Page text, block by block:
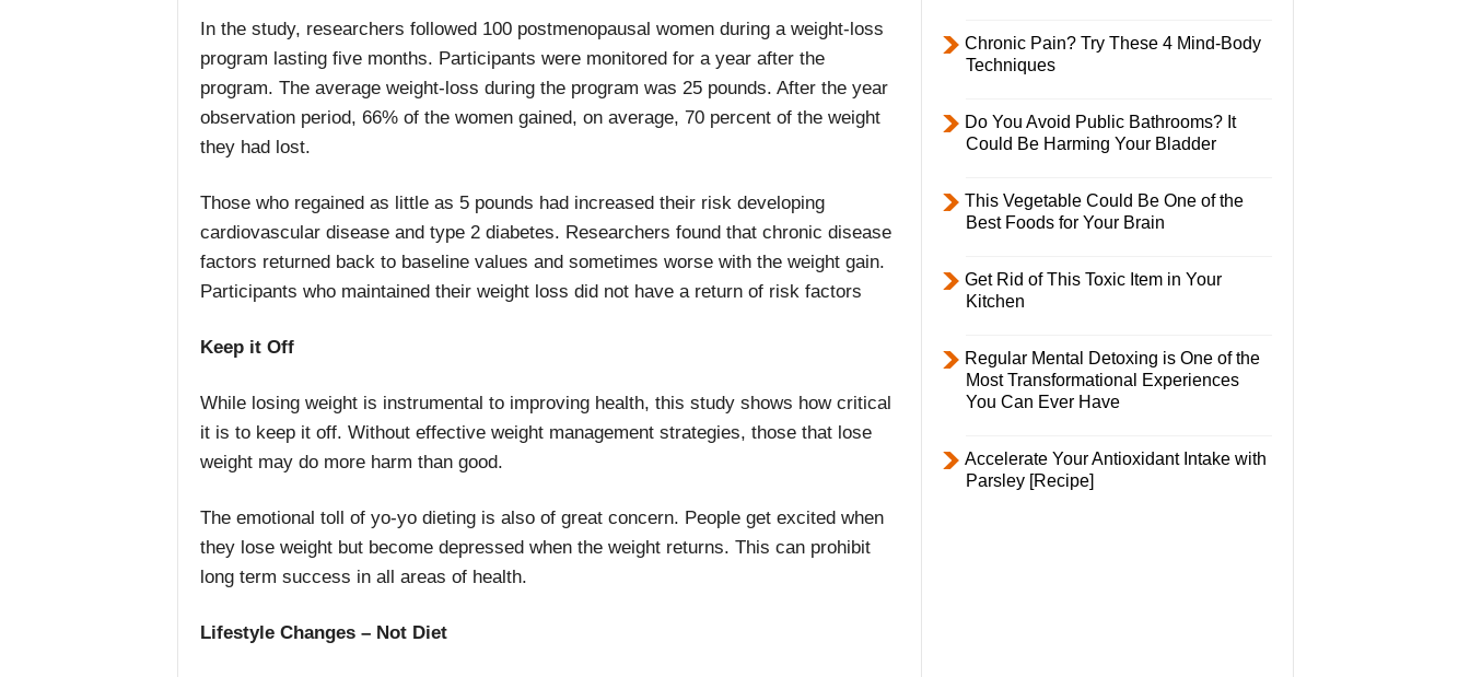
In the study, researchers followed 100 postmenopausal women during a weight-loss
program lasting five months. Participants were monitored for a year after the
program. The average weight-loss during the program was 25 pounds. After the year
observation period, 66% of the women gained, on average, 70 percent of the weight
they had lost.
Those who regained as little as 5 pounds had increased their risk developing
cardiovascular disease and type 2 diabetes. Researchers found that chronic disease
factors returned back to baseline values and sometimes worse with the weight gain.
Participants who maintained their weight loss did not have a return of risk factors
Keep it Off
While losing weight is instrumental to improving health, this study shows how critical
it is to keep it off. Without effective weight management strategies, those that lose
weight may do more harm than good.
The emotional toll of yo-yo dieting is also of great concern. People get excited when
they lose weight but become depressed when the weight returns. This can prohibit
long term success in all areas of health.
Lifestyle Changes – Not Diet
Chronic Pain? Try These 4 Mind-Body
Techniques
Do You Avoid Public Bathrooms? It
Could Be Harming Your Bladder
This Vegetable Could Be One of the
Best Foods for Your Brain
Get Rid of This Toxic Item in Your
Kitchen
Regular Mental Detoxing is One of the
Most Transformational Experiences
You Can Ever Have
Accelerate Your Antioxidant Intake with
Parsley [Recipe]